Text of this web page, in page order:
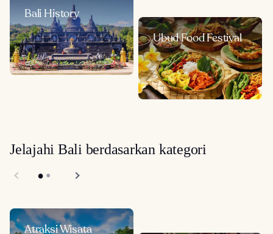
Bali History
Ubud Food Festival
Jelajahi Bali berdasarkan kategori
Atraksi Wisata